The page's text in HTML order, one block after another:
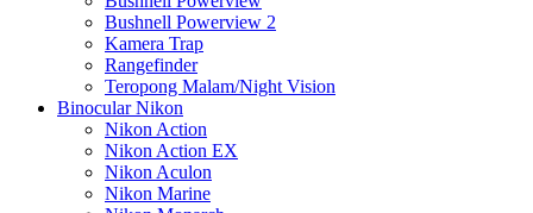
Bushnell Powerview 2
Kamera Trap
Rangefinder
Teropong Malam/Night Vision
Binocular Nikon
Nikon Action
Nikon Action EX
Nikon Aculon
Nikon Marine